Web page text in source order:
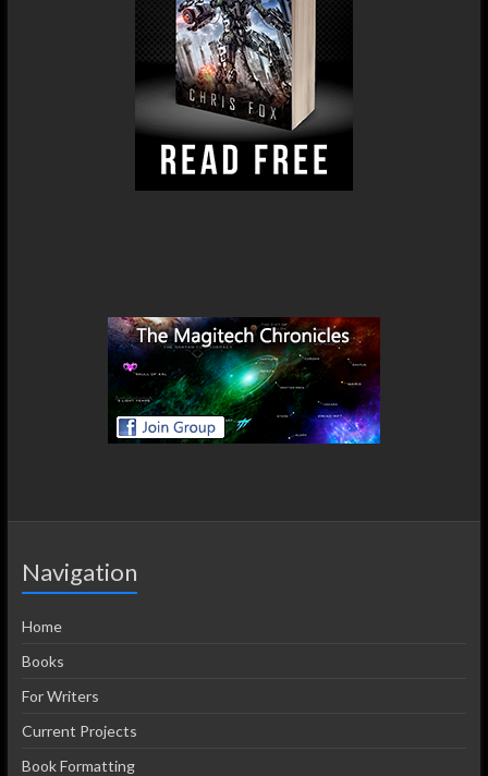
Navigation
Home
Books
For Writers
Current Projects
Book Formatting